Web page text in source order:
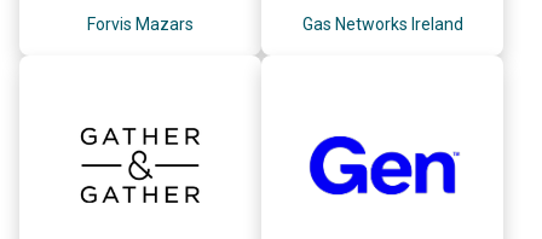
Forvis Mazars Gas Networks Ireland